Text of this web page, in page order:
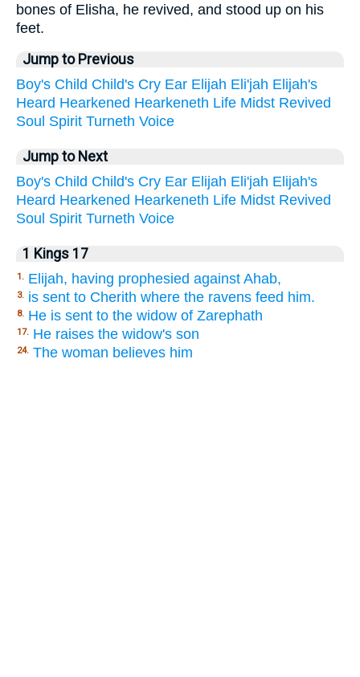
bones of Elisha, he revived, and stood up on his
feet.
Jump to Previous
Boy's Child Child's Cry Ear Elijah Eli'jah Elijah's
Heard Hearkened Hearkeneth Life Midst Revived
Soul Spirit Turneth Voice
Jump to Next
Boy's Child Child's Cry Ear Elijah Eli'jah Elijah's
Heard Hearkened Hearkeneth Life Midst Revived
Soul Spirit Turneth Voice
1 Kings 17
1. Elijah, having prophesied against Ahab,
3. is sent to Cherith where the ravens feed him.
8. He is sent to the widow of Zarephath
17. He raises the widow's son
24. The woman believes him